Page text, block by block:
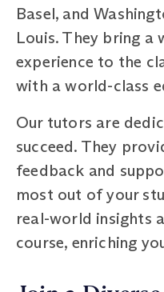
Basel, and
Louis. They bring a
experience to the
with a world-class
Our tutors are
succeed. They
feedback and
most out of your
real-world insights
course, enriching